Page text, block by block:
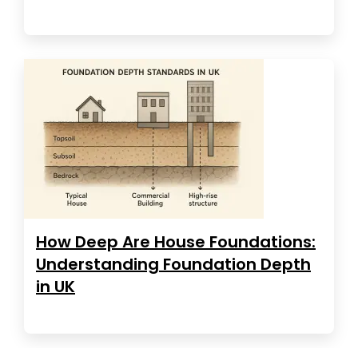
How Deep Are House Foundations:
Understanding Foundation Depth
in UK